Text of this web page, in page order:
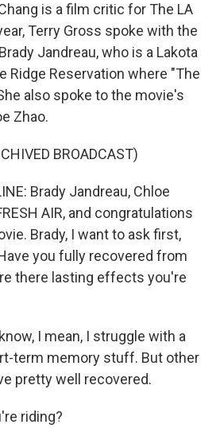
is a film critic for The LA
Terry Gross spoke with the
Jandreau, who is a Lakota
Ridge Reservation where "The
also spoke to the movie's
Zhao.
BROADCAST)
Brady Jandreau, Chloe
AIR, and congratulations
Brady, I want to ask first,
you fully recovered from
there lasting effects you're
I mean, I struggle with a
term memory stuff. But other
pretty well recovered.
riding?